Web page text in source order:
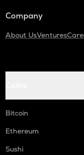
Company
About UsVentures
Bitcoin
Ethereum
Sushi